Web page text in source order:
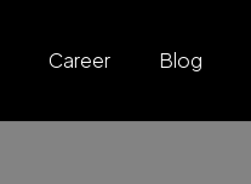
Career Blog